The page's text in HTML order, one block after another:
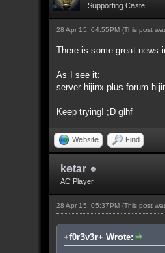
Supporting Caste
28 Apr 15, 04:55PM (This post
There is some great news
As I see it:
server hijinx plus forum
Keep trying! ;D glhf
Website Find
ketar
AC Player
28 Apr 15, 05:37PM (This post
+f0r3v3r+ Wrote: